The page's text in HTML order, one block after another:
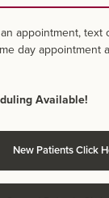
appointment, text
day appointment
Available!
New Patients Click